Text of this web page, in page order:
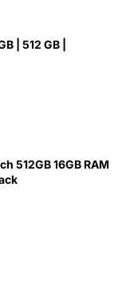
| 512 GB |
512GB 16GB RAM